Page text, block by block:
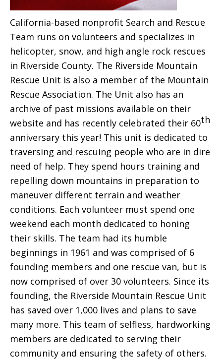
California-based nonprofit Search and Rescue
Team runs on volunteers and specializes in
helicopter, snow, and high angle rock rescues
in Riverside County. The Riverside Mountain
Rescue Unit is also a member of the Mountain
Rescue Association. The Unit also has an
archive of past missions available on their
website and has recently celebrated their 60th
anniversary this year! This unit is dedicated to
traversing and rescuing people who are in dire
need of help. They spend hours training and
repelling down mountains in preparation to
maneuver different terrain and weather
conditions. Each volunteer must spend one
weekend each month dedicated to honing
their skills. The team had its humble
beginnings in 1961 and was comprised of 6
founding members and one rescue van, but is
now comprised of over 30 volunteers. Since its
founding, the Riverside Mountain Rescue Unit
has saved over 1,000 lives and plans to save
many more. This team of selfless, hardworking
members are dedicated to serving their
community and ensuring the safety of others.